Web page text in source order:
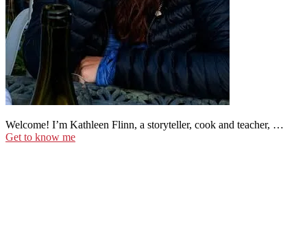
Welcome! I’m Kathleen Flinn, a storyteller, cook and teacher, …
Get to know me